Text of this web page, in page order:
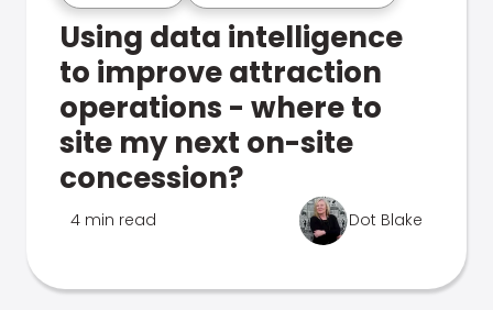
Using data intelligence
to improve attraction
operations - where to
site my next on-site
concession?
4 min read Dot Blake